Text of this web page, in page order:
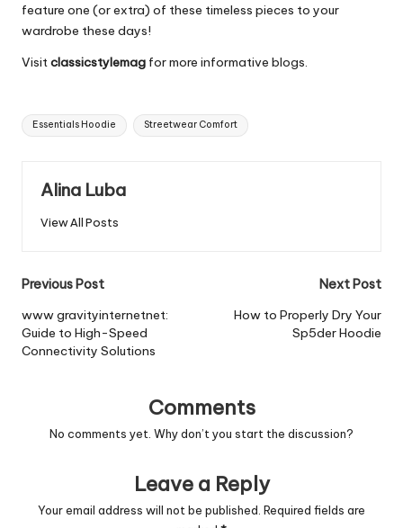
feature one (or extra) of these timeless pieces to your
wardrobe these days!
Visitclassicstylemag for more informative blogs.
Tags:
Essentials Hoodie Streetwear Comfort
Alina Luba
View All Posts
Post
navigation
Previous Post
www gravityinternetnet:
Guide to High-Speed
Connectivity Solutions
Next Post
How to Properly Dry Your
Sp5der Hoodie
Comments
No comments yet. Why don’t you start the discussion?
Leave a Reply
Your email address will not be published. Required fields are